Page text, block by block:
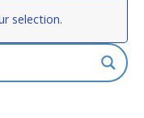
selection.